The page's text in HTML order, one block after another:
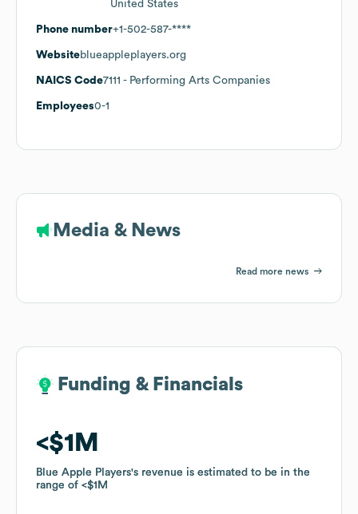
United States
Phone number+1-502-587-****
Websiteblueappleplayers.org
NAICS Code7111 - Performing Arts Companies
Employees0-1
Media & News
Read more news
Funding & Financials
$1M
Blue Apple Players's revenue is estimated to be in the
range of
$1M
Funding & Financials
$1M
Blue Apple Players's revenue is estimated to be in the
range of
$1M